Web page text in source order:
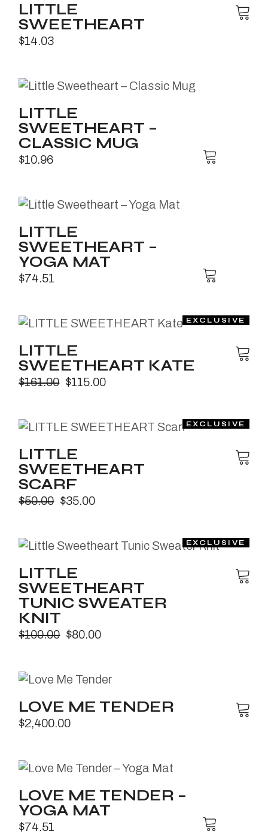
LITTLE
SWEETHEART
$14.03
LITTLE
SWEETHEART –
CLASSIC MUG
$10.96
LITTLE
SWEETHEART –
YOGA MAT
$74.51
LITTLE
SWEETHEART KATE
$161.00 $115.00
LITTLE
SWEETHEART
SCARF
$50.00 $35.00
LITTLE
SWEETHEART
TUNIC SWEATER
KNIT
$100.00 $80.00
LOVE ME TENDER
$2,400.00
LOVE ME TENDER –
YOGA MAT
$74.51